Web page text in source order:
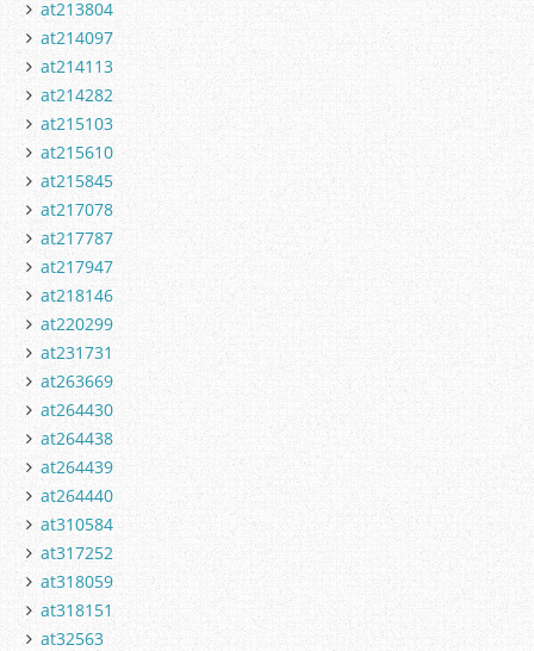
at213804
at214097
at214113
at214282
at215103
at215610
at215845
at217078
at217787
at217947
at218146
at220299
at231731
at263669
at264430
at264438
at264439
at264440
at310584
at317252
at318059
at318151
at32563